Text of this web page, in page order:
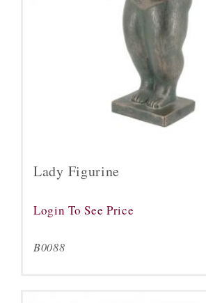
Lady Figurine
Login To See Price
B0088